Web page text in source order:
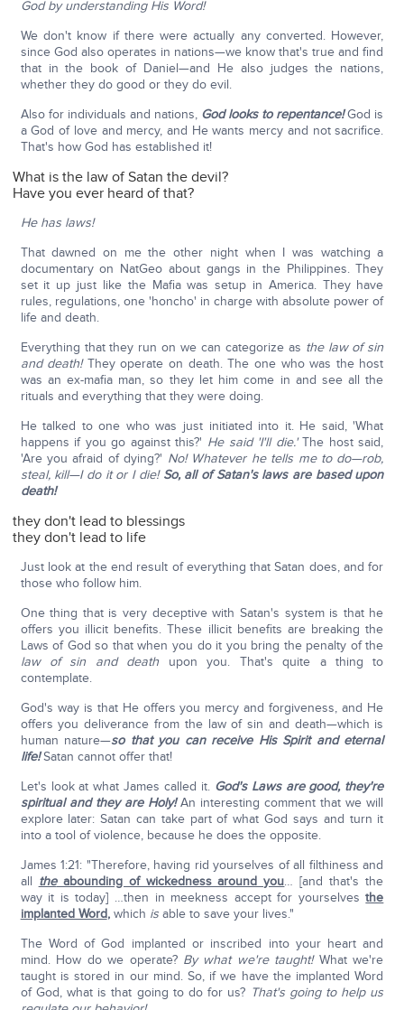
God by understanding His Word!
We don't know if there were actually any converted. However,
since God also operates in nations—we know that's true and find
that in the book of Daniel—and He also judges the nations,
whether they do good or they do evil.
Also for individuals and nations, God looks to repentance!God is
a God of love and mercy, and He wants mercy and not sacrifice.
That's how God has established it!
What is the law of Satan the devil?
Have you ever heard of that?
He has laws!
That dawned on me the other night when I was watching a
documentary on NatGeo about gangs in the Philippines. They
set it up just like the Mafia was setup in America. They have
rules, regulations, one 'honcho' in charge with absolute power of
life and death.
Everything that they run on we can categorize as the law of sin
and death!They operate on death. The one who was the host
was an ex-mafia man, so they let him come in and see all the
rituals and everything that they were doing.
He talked to one who was just initiated into it. He said, 'What
happens if you go against this?' He said 'I'll die.'The host said,
'Are you afraid of dying?' No! Whatever he tells me to do—rob,
steal, kill—I do it or I die! So, all of Satan's laws are based upon
death!
they don't lead to blessings
they don't lead to life
Just look at the end result of everything that Satan does, and for
those who follow him.
One thing that is very deceptive with Satan's system is that he
offers you illicit benefits. These illicit benefits are breaking the
Laws of God so that when you do it you bring the penalty of the
law of sin and deathupon you. That's quite a thing to
contemplate.
God's way is that He offers you mercy and forgiveness, and He
offers you deliverance from the law of sin and death—which is
human nature—so that you can receive His Spirit and eternal
life!Satan cannot offer that!
Let's look at what James called it. God's Laws are good, they're
spiritual and they are Holy!An interesting comment that we will
explore later: Satan can take part of what God says and turn it
into a tool of violence, because he does the opposite.
James 1:21: "Therefore, having rid yourselves of all filthiness and
all theabounding of wickedness around you… [and that's the
way it is today] …then in meekness accept for yourselvesthe
implanted Word,which isable to save your lives."
The Word of God implanted or inscribed into your heart and
mind. How do we operate? By what we're taught!What we're
taught is stored in our mind. So, if we have the implanted Word
of God, what is that going to do for us? That's going to help us